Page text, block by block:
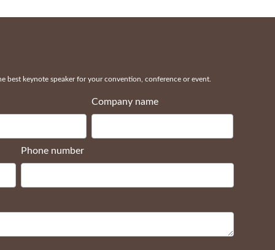
best keynote speaker for your convention, conference or event.
Company name
Phone number